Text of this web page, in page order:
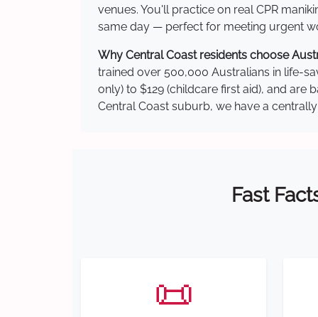
venues. You'll practice on real CPR
same day — perfect for meeting urgent
Why Central Coast residents choose
trained over 500,000 Australians in life-
only) to $129 (childcare first aid), and are
Central Coast suburb, we have a
Fast
📜